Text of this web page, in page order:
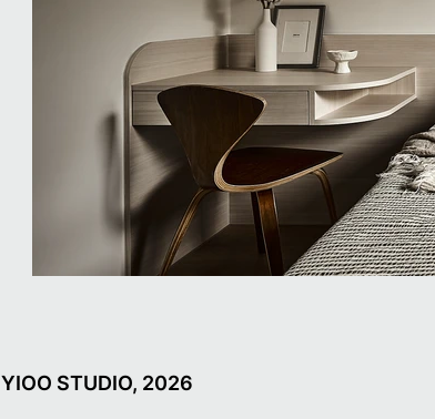
YIOO STUDIO, 2026